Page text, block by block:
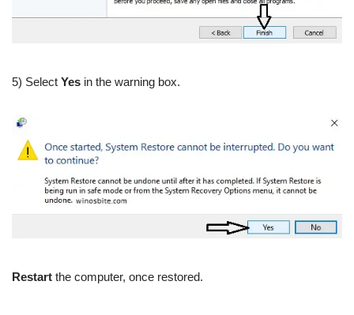
5) Select Yes in the warning box.
Restart the computer, once restored.